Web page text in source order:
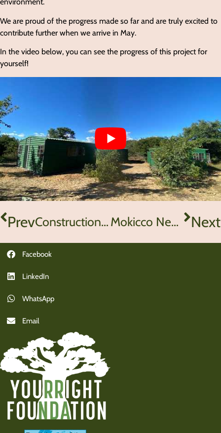
environment.
We are proud of the progress made so far and are truly excited to
contribute further when we arrive in May.
In the video below, you can see the progress of this project for
yourself!
Prev Construction begins at Lupinyu School Mokicco News Next
Facebook
LinkedIn
WhatsApp
Email